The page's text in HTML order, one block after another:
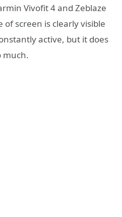
Vivofit 4 and Zeblaze
of screen is clearly visible
active, but it does
much.